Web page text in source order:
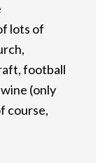
lots of
football
(only
course,